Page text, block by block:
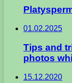
01.02.2025
Tips and
photos
15.12.2020